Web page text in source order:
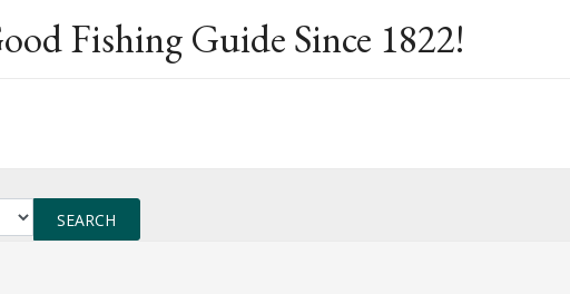
Fishing Guide Since 1822!
SEARCH